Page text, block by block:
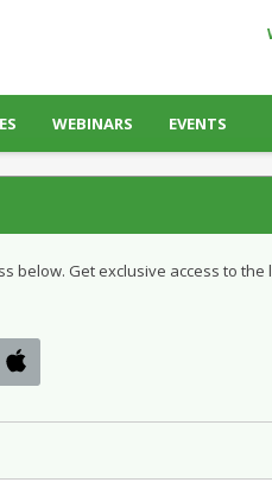
WEBINARS EVENTS
below. Get exclusive access to the